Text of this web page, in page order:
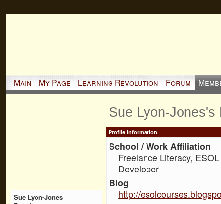
Main My Page Learning Revolution Forum
Sue Lyon-Jones
Sue Lyon-Jones's
Profile Information
School / Work Affiliation
Freelance Literacy,
Developer
Blog
http://